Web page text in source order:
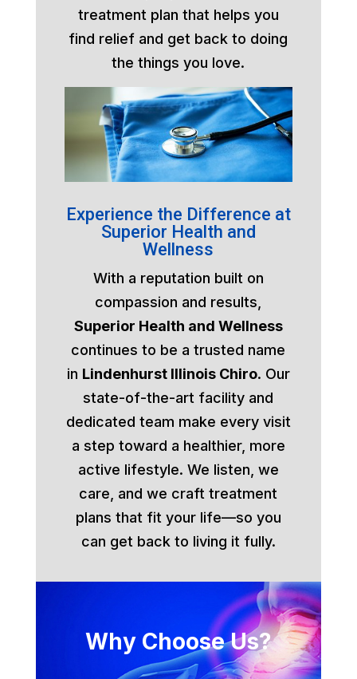
treatment plan that helps you
find relief and get back to doing
the things you love.
Experience the Difference at
Superior Health and
Wellness
With a reputation built on
compassion and results,
Superior Health and Wellness
continues to be a trusted name
in Lindenhurst Illinois Chiro. Our
state-of-the-art facility and
dedicated team make every visit
a step toward a healthier, more
active lifestyle. We listen, we
care, and we craft treatment
plans that fit your life—so you
can get back to living it fully.
Why Choose Us?